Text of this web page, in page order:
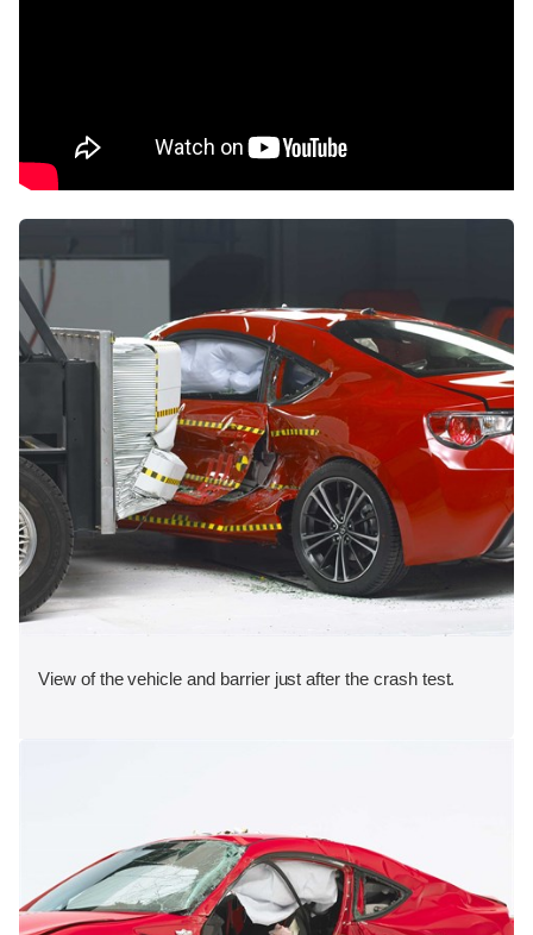
View of the vehicle and barrier just after the crash test.